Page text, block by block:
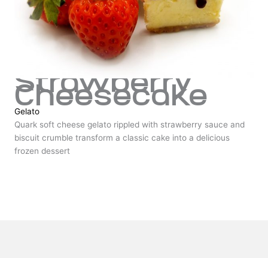
Strawberry
Cheesecake
Gelato
Quark soft cheese gelato rippled with strawberry sauce and
biscuit crumble transform a classic cake into a delicious
frozen dessert